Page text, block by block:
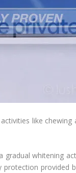
like
whitening
provided